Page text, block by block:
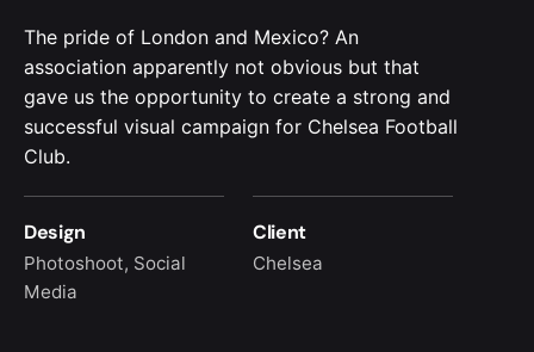
The pride of London and Mexico? An
association apparently not obvious but that
gave us the opportunity to create a strong and
successful visual campaign for Chelsea Football
Club.
Design
Photoshoot, Social
Media
Client
Chelsea